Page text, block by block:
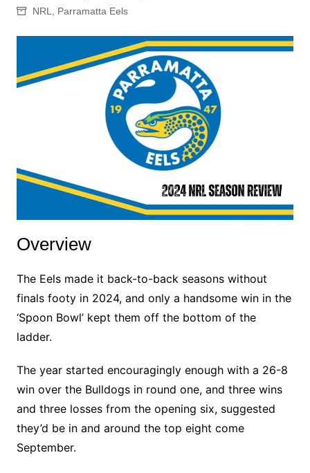
NRL
Parramatta Eels
Overview
The Eels made it back-to-back seasons without
finals footy in 2024, and only a handsome win in the
‘Spoon Bowl’ kept them off the bottom of the
ladder.
The year started encouragingly enough with a 26-8
win over the Bulldogs in round one, and three wins
and three losses from the opening six, suggested
they’d be in and around the top eight come
September.